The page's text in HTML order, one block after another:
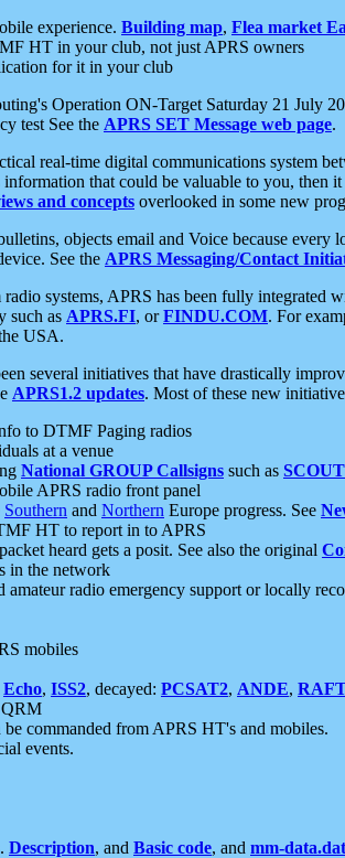
experience. Building map, Flea market
HT in your club, not just APRS owners
for it in your club
Operation ON-Target Saturday 21 July
test See the APRS SET Message web page.
real-time digital communications system
that could be valuable to you,
and concepts overlooked in some new
objects email and Voice because
See the APRS Messaging/Contact
systems, APRS has been fully integrated
such as APRS.FI, orFINDU.COM. For
USA.
several initiatives that have drastically
APRS1.2 updates. Most of these new
to DTMF Paging radios
at a venue
National GROUP Callsigns such as
APRS radio front panel
Southern and Northern Europe progress. See
HT to report in to APRS
heard gets a posit. See also the original
in the network
radio emergency support or locally
mobiles
Echo, ISS2, decayed: PCSAT2, ANDE,
QRM
commanded from APRS HT's and mobiles.
events.
Description, and Basic code, and mm-data.dat